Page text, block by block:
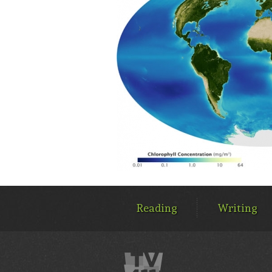
MENUReading Writing